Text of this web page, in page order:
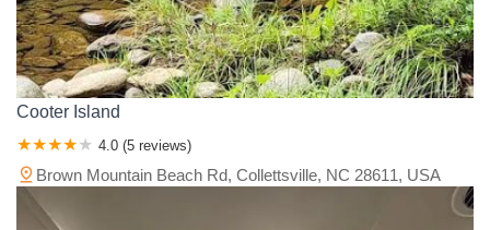
Cooter Island
4.0 (5 reviews)
Brown Mountain Beach Rd, Collettsville, NC 28611, USA